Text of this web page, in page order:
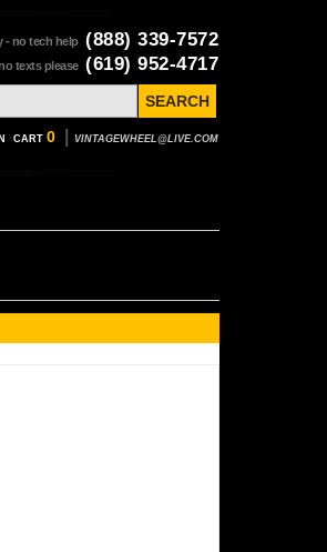
- no tech help (888) 339-7572
texts please (619) 952-4717
CART 0 VINTAGEWHEEL@LIVE.COM